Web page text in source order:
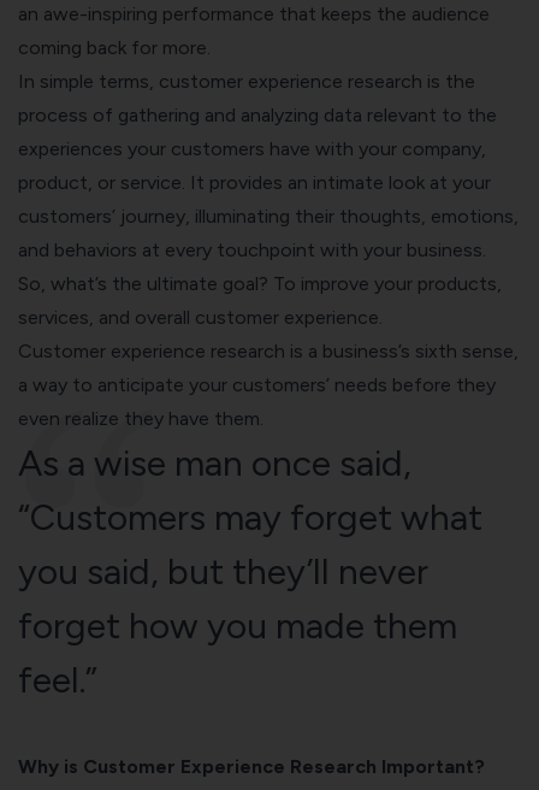
an awe-inspiring performance that keeps the audience
coming back for more.
In simple terms, customer experience research is the
process of gathering and analyzing data relevant to the
experiences your customers have with your company,
product, or service. It provides an intimate look at your
customers’ journey, illuminating their thoughts, emotions,
and behaviors at every touchpoint with your business.
So, what’s the ultimate goal? To improve your products,
services, and overall customer experience
Customer experience research is a business’s sixth sense,
a way to anticipate your customers’ needs before they
even realize they have them.
As a wise man once said,
“Customers may forget what
you said, but they’ll never
forget how you made them
feel.”
Why is Customer Experience Research Important?